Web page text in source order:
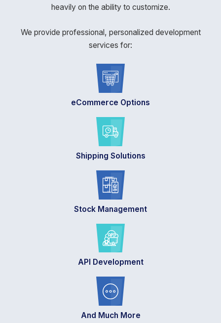
heavily on the ability to customize.
We provide professional, personalized development
services for:
eCommerce Options
Shipping Solutions
Stock Management
API Development
And Much More